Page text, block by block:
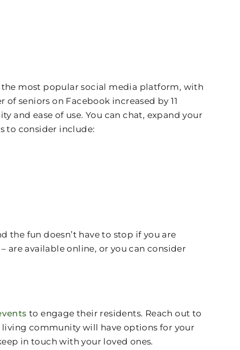
the most popular social media platform, with
seniors on Facebook increased by 11
and ease of use. You can chat, expand your
to consider include:
the fun doesn’t have to stop if you are
are available online, or you can consider
to engage their residents. Reach out to
living community will have options for your
in touch with your loved ones.